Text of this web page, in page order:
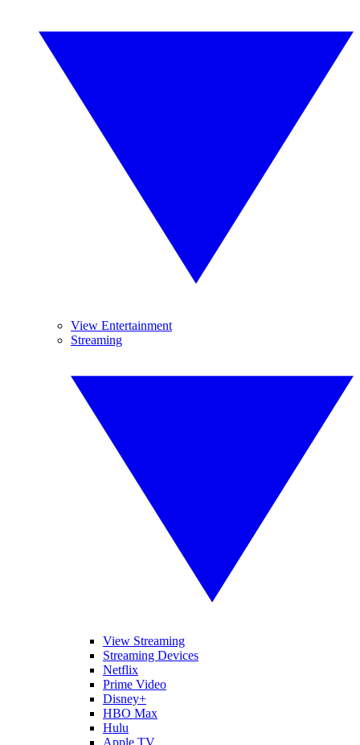
View Entertainment
Streaming
View Streaming
Streaming Devices
Netflix
Prime Video
Disney+
HBO Max
Hulu
Apple TV